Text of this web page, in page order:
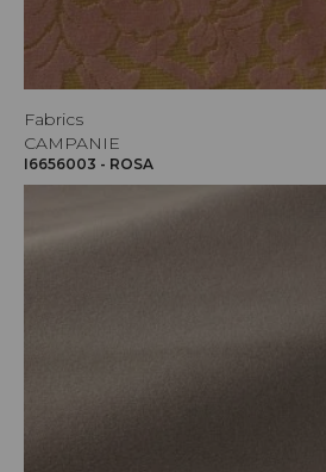
Fabrics
CAMPANIE
I6656003 - ROSA